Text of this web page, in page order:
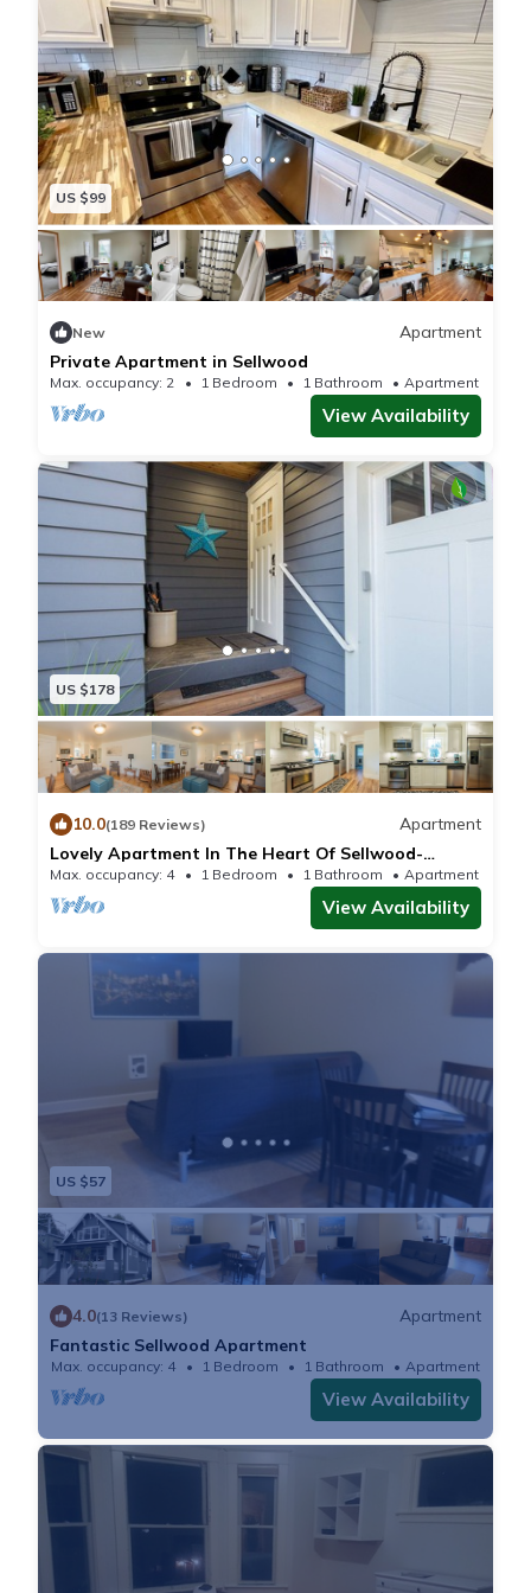
US $99
New
Apartment
Private Apartment in Sellwood
Max. occupancy: 2 1 Bedroom 1 Bathroom
View Availability
US $178
10.0(189 Reviews)
Apartment
Lovely Apartment In The Heart Of Sellwood-
Moreland
Max. occupancy: 4 1 Bedroom 1 Bathroom
View Availability
US $57
4.0(13 Reviews)
Apartment
Fantastic Sellwood Apartment
Max. occupancy: 4 1 Bedroom 1 Bathroom Apartment
View Availability